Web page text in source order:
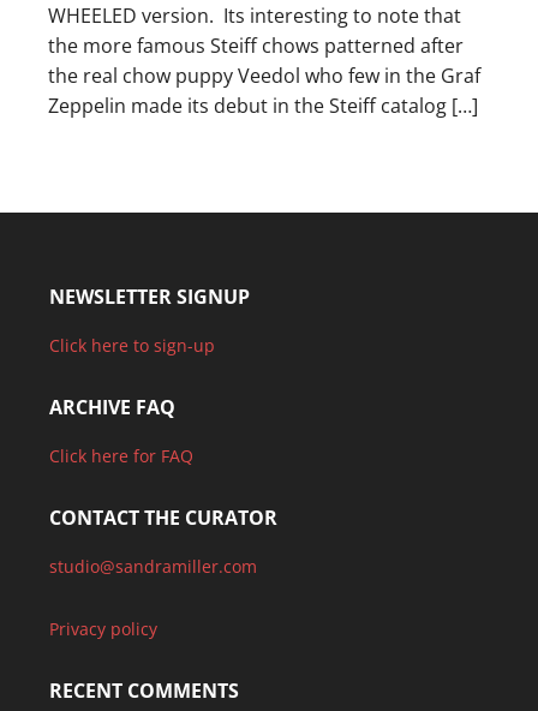
WHEELED version. Its interesting to note that
the more famous Steiff chows patterned after
the real chow puppy Veedol who few in the Graf
Zeppelin made its debut in the Steiff catalog […]
NEWSLETTER SIGNUP
Click here to sign-up
ARCHIVE FAQ
Click here for FAQ
CONTACT THE CURATOR
studio@sandramiller.com
Privacy policy
RECENT COMMENTS